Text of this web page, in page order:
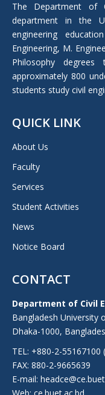
The Department of
department in the
engineering
Engineering, M.
Philosophy
approximately 800
students study civil
QUICK LINK
About Us
Faculty
Services
Student Activities
News
Notice Board
CONTACT
Department of Civil
Bangladesh University
Dhaka-1000,
TEL: +880-2-55167100
FAX: 880-2-9665639
E-mail: